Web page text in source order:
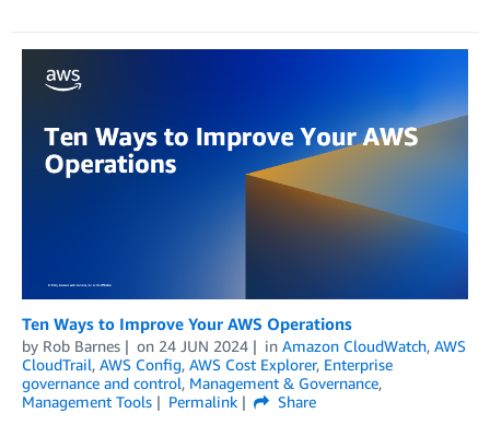
Ten Ways to Improve Your AWS Operations
by Rob Barnes on 24 JUN 2024 in Amazon CloudWatch, AWS
CloudTrail, AWS Config, AWS Cost Explorer, Enterprise
governance and control, Management & Governance,
Management Tools
Permalink
Share